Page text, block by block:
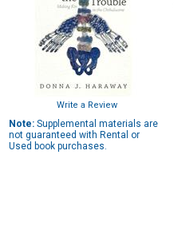
Write a Review
Note: Supplemental materials are
not guaranteed with Rental or
Used book purchases.